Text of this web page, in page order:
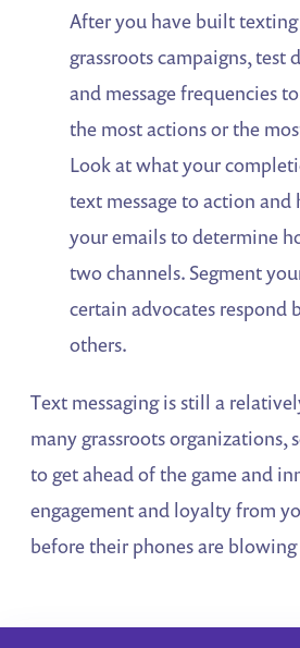
After you have built
grassroots campaigns, test
and message frequencies
the most actions or the
Look at what your
text message to action
your emails to determine
two channels. Segment
certain advocates respond
others.
Text messaging is still a
many grassroots organizations,
to get ahead of the game and
engagement and loyalty from
before their phones are